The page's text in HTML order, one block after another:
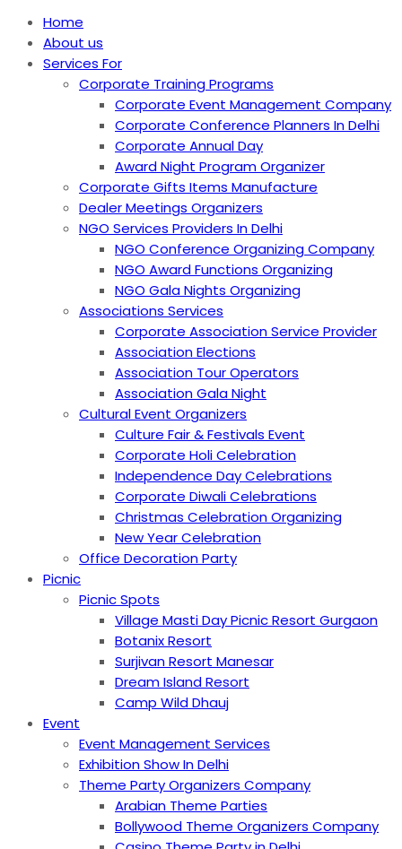
Home
About us
Services For
Corporate Training Programs
Corporate Event Management Company
Corporate Conference Planners In Delhi
Corporate Annual Day
Award Night Program Organizer
Corporate Gifts Items Manufacture
Dealer Meetings Organizers
NGO Services Providers In Delhi
NGO Conference Organizing Company
NGO Award Functions Organizing
NGO Gala Nights Organizing
Associations Services
Corporate Association Service Provider
Association Elections
Association Tour Operators
Association Gala Night
Cultural Event Organizers
Culture Fair & Festivals Event
Corporate Holi Celebration
Independence Day Celebrations
Corporate Diwali Celebrations
Christmas Celebration Organizing
New Year Celebration
Office Decoration Party
Picnic
Picnic Spots
Village Masti Day Picnic Resort Gurgaon
Botanix Resort
Surjivan Resort Manesar
Dream Island Resort
Camp Wild Dhauj
Event
Event Management Services
Exhibition Show In Delhi
Theme Party Organizers Company
Arabian Theme Parties
Bollywood Theme Organizers Company